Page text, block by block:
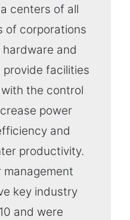
centers of all
of corporations
and
facilities
the control
power
and
productivity.
management
key industry
and were